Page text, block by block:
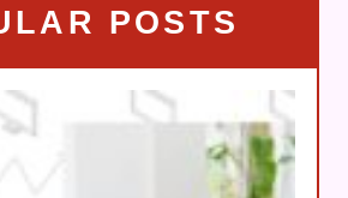
POSTS